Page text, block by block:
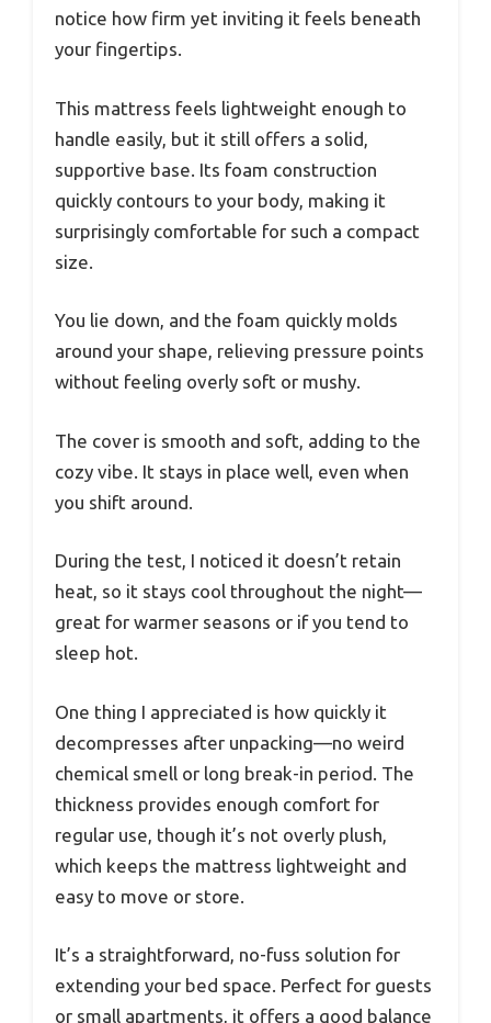
notice how firm yet inviting it feels beneath
your fingertips.
This mattress feels lightweight enough to
handle easily, but it still offers a solid,
supportive base. Its foam construction
quickly contours to your body, making it
surprisingly comfortable for such a compact
size.
You lie down, and the foam quickly molds
around your shape, relieving pressure points
without feeling overly soft or mushy.
The cover is smooth and soft, adding to the
cozy vibe. It stays in place well, even when
you shift around.
During the test, I noticed it doesn’t retain
heat, so it stays cool throughout the night—
great for warmer seasons or if you tend to
sleep hot.
One thing I appreciated is how quickly it
decompresses after unpacking—no weird
chemical smell or long break-in period. The
thickness provides enough comfort for
regular use, though it’s not overly plush,
which keeps the mattress lightweight and
easy to move or store.
It’s a straightforward, no-fuss solution for
extending your bed space. Perfect for guests
or small apartments, it offers a good balance